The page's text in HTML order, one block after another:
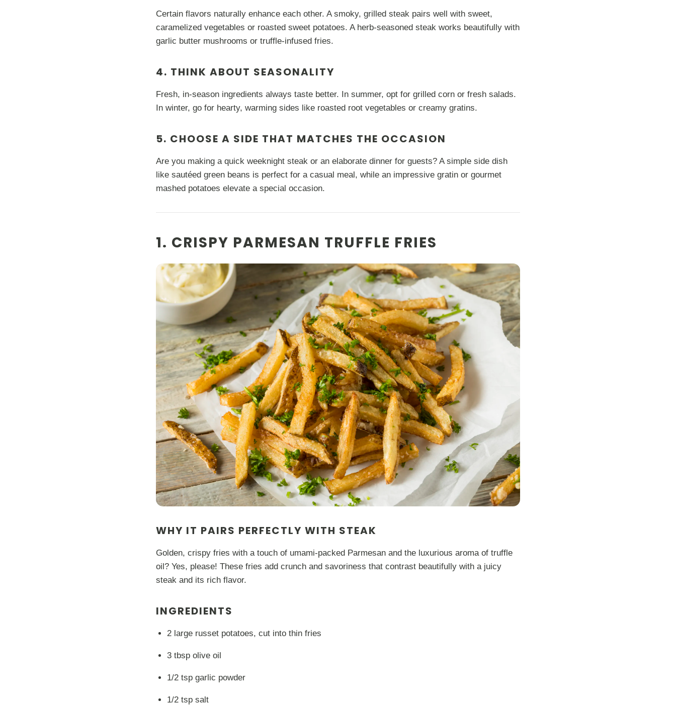
Certain flavors naturally enhance each other. A smoky, grilled steak pairs well with sweet,
caramelized vegetables or roasted sweet potatoes. A herb-seasoned steak works beautifully with
garlic butter mushrooms or truffle-infused fries.
4. THINK ABOUT SEASONALITY
Fresh, in-season ingredients always taste better. In summer, opt for grilled corn or fresh salads.
In winter, go for hearty, warming sides like roasted root vegetables or creamy gratins.
5. CHOOSE A SIDE THAT MATCHES THE OCCASION
Are you making a quick weeknight steak or an elaborate dinner for guests? A simple side dish
like sautéed green beans is perfect for a casual meal, while an impressive gratin or gourmet
mashed potatoes elevate a special occasion.
1. CRISPY PARMESAN TRUFFLE FRIES
WHY IT PAIRS PERFECTLY WITH STEAK
Golden, crispy fries with a touch of umami-packed Parmesan and the luxurious aroma of truffle
oil? Yes, please! These fries add crunch and savoriness that contrast beautifully with a juicy
steak and its rich flavor.
INGREDIENTS
2 large russet potatoes, cut into thin fries
3 tbsp olive oil
1/2 tsp garlic powder
1/2 tsp salt